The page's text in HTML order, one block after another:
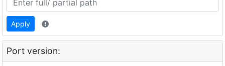
Apply
Port version: